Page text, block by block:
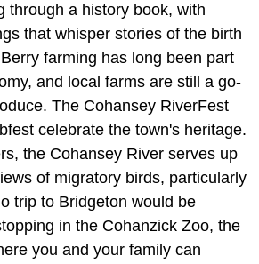
through a history book, with
that whisper stories of the birth
farming has long been part
and local farms are still a go-
The Cohansey RiverFest
celebrate the town's heritage.
the Cohansey River serves up
of migratory birds, particularly
trip to Bridgeton would be
in the Cohanzick Zoo, the
you and your family can